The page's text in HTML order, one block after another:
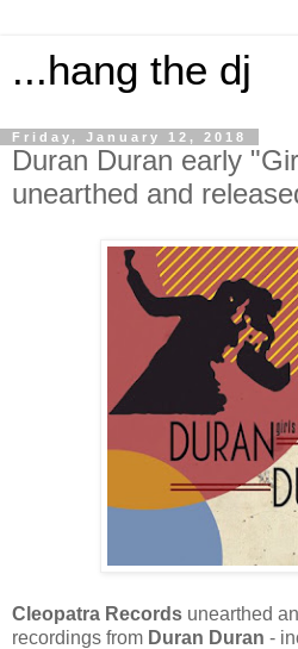
...hang the dj
Friday, January 12, 2018
Duran Duran early
unearthed and
Cleopatra Records unearthed
recordings from Duran Duran -